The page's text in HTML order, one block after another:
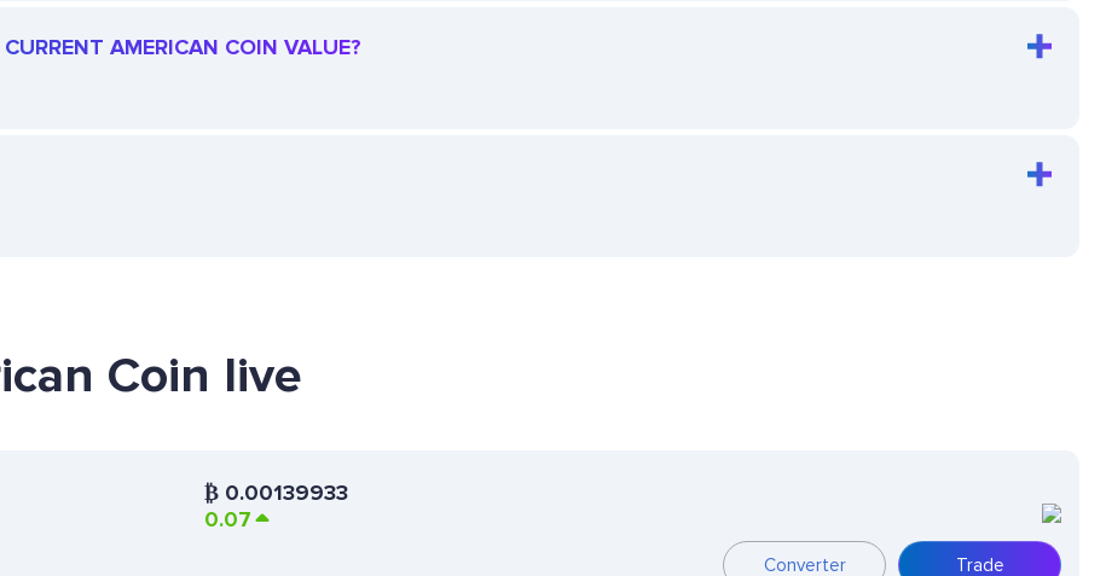
AMERICAN COIN VALUE?
Coin live
₿ 0.00139933
0.07
Converter Trade